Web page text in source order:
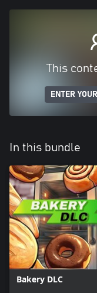
This
ENTER
In this bundle
Bakery DLC